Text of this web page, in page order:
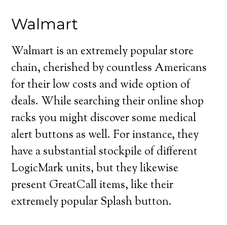
Walmart
Walmart is an extremely popular store
chain, cherished by countless Americans
for their low costs and wide option of
deals. While searching their online shop
racks you might discover some medical
alert buttons as well. For instance, they
have a substantial stockpile of different
LogicMark units, but they likewise
present GreatCall items, like their
extremely popular Splash button.